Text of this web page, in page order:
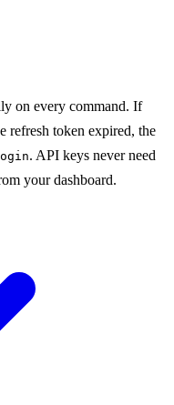
on every command. If
refresh token expired, the
. API keys never need
your dashboard.